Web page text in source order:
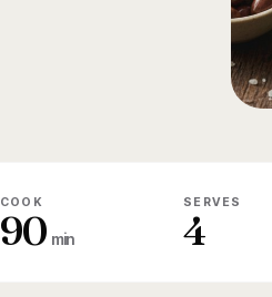
COOK
90 min
SERVES
4